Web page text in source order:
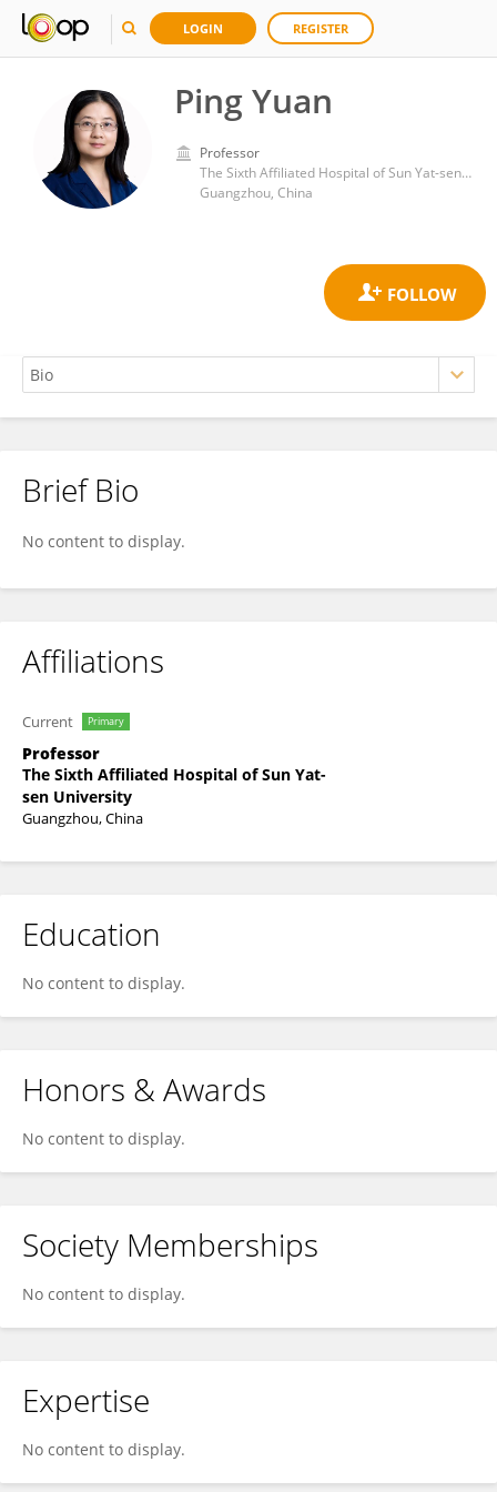
LOGIN REGISTER
Ping Yuan
Professor
The Sixth Affiliated Hospital of Sun Yat-sen University
Guangzhou, China
Ping Yuan
Brief Bio
No content to display.
Affiliations
Current Primary
Professor
The Sixth Affiliated Hospital of Sun Yat-
sen University
Guangzhou, China
Education
No content to display.
Honors & Awards
No content to display.
Society Memberships
No content to display.
Expertise
No content to display.